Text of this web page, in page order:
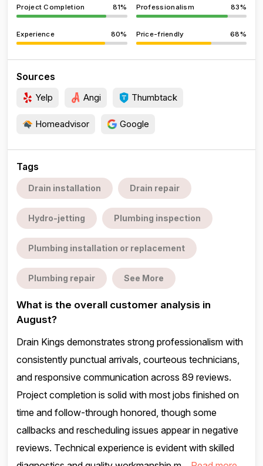
Project Completion 81% Professionalism 83%
Experience 80% Price-friendly 68%
Sources
Yelp Angi Thumbtack
Homeadvisor Google
Tags
Drain installation Drain repair
Hydro-jetting Plumbing inspection
Plumbing installation or replacement
Plumbing repair See More
What is the overall customer analysis in
August?
Drain Kings demonstrates strong professionalism with
consistently punctual arrivals, courteous technicians,
and responsive communication across 89 reviews.
Project completion is solid with most jobs finished on
time and follow-through honored, though some
callbacks and rescheduling issues appear in negative
reviews. Technical experience is evident with skilled